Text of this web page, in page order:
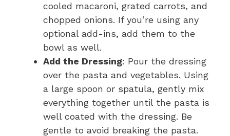
cooled macaroni, grated carrots, and
chopped onions. If you’re using any
optional add-ins, add them to the
bowl as well.
Add the Dressing: Pour the dressing
over the pasta and vegetables. Using
a large spoon or spatula, gently mix
everything together until the pasta is
well coated with the dressing. Be
gentle to avoid breaking the pasta.